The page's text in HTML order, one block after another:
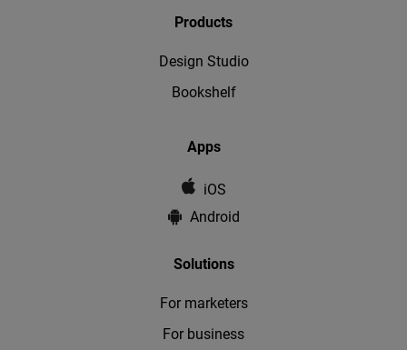
Products
Design Studio
Bookshelf
Apps
iOS
Android
Solutions
For marketers
For business